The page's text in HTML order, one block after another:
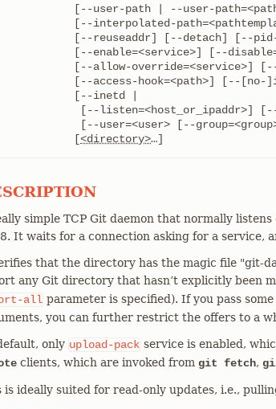
	     [
<directory>…​]
simple TCP Git daemon that normally listens
It waits for a connection asking for a service,
that the directory has the magic file "git-
any Git directory that hasn’t explicitly been
all parameter is specified). If you pass
you can further restrict the offers to a
only upload-pack service is enabled,
clients, which are invoked from git fetch,
is ideally suited for read-only updates, i.e.,